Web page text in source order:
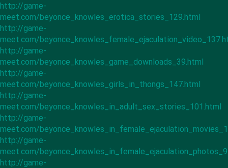
http://game-
meet.com/beyonce_knowles_erotica_stories_129.html
http://game-
meet.com/
http://game-
meet.com/beyonce_knowles_game_downloads_39.html
http://game-
meet.com/beyonce_knowles_girls_in_thongs_147.html
http://game-
meet.com/beyonce_knowles_in_adult_sex_stories_101.html
http://game-
meet.com/
http://game-
meet.com/
http://game-